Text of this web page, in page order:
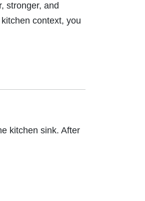
stronger, and
context, you
kitchen sink. After